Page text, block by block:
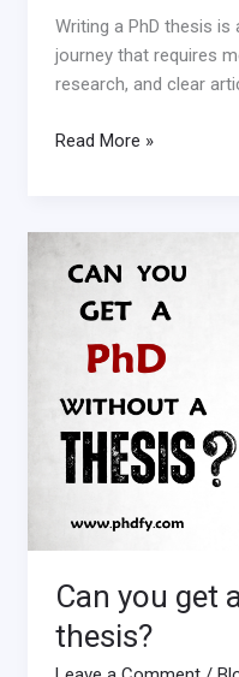
Writing a PhD thesis is
journey that requires
research, and clear
Read More »
Can you get
thesis?
you
thesis?